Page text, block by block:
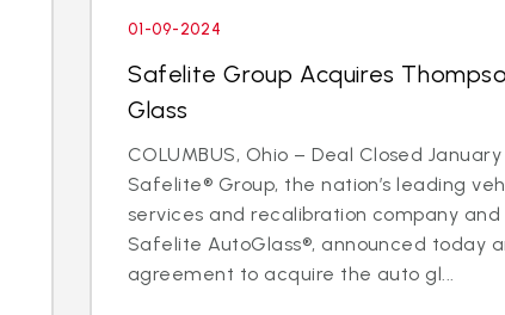
01-09-2024
Safelite Group Acquires
Glass
COLUMBUS, Ohio – Deal Closed
Safelite® Group, the nation’s leading
services and recalibration company
Safelite AutoGlass®, announced today
agreement to acquire the auto gl...